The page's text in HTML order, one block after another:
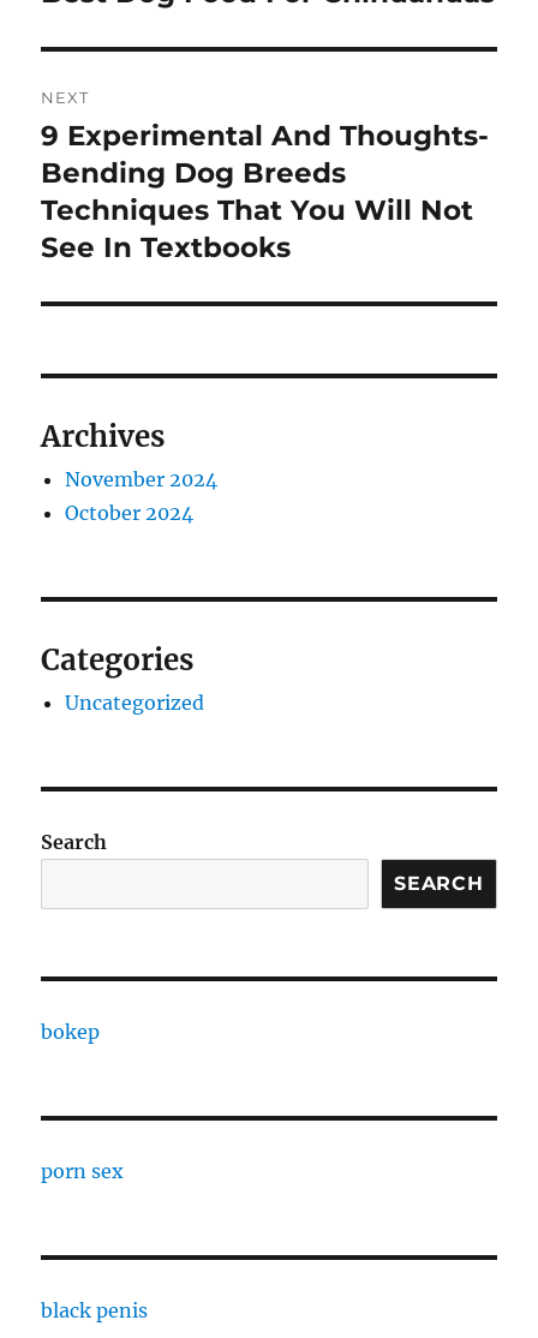
NEXT
Next
post:
9 Experimental And Thoughts-
Bending Dog Breeds
Techniques That You Will Not
See In Textbooks
Archives
November 2024
October 2024
Categories
Uncategorized
Search
SEARCH
bokep
porn sex
black penis